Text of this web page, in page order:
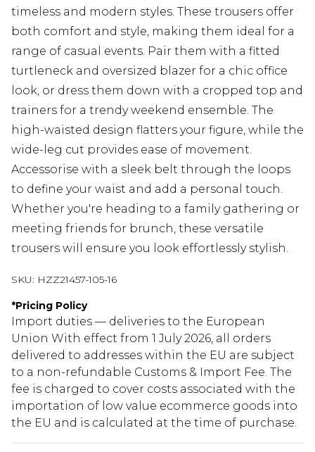
timeless and modern styles. These trousers offer
both comfort and style, making them ideal for a
range of casual events. Pair them with a fitted
turtleneck and oversized blazer for a chic office
look, or dress them down with a cropped top and
trainers for a trendy weekend ensemble. The
high-waisted design flatters your figure, while the
wide-leg cut provides ease of movement.
Accessorise with a sleek belt through the loops
to define your waist and add a personal touch.
Whether you're heading to a family gathering or
meeting friends for brunch, these versatile
trousers will ensure you look effortlessly stylish.
SKU: HZZ21457-105-16
*Pricing Policy
Import duties — deliveries to the European
Union With effect from 1 July 2026, all orders
delivered to addresses within the EU are subject
to a non-refundable Customs & Import Fee. The
fee is charged to cover costs associated with the
importation of low value ecommerce goods into
the EU and is calculated at the time of purchase.